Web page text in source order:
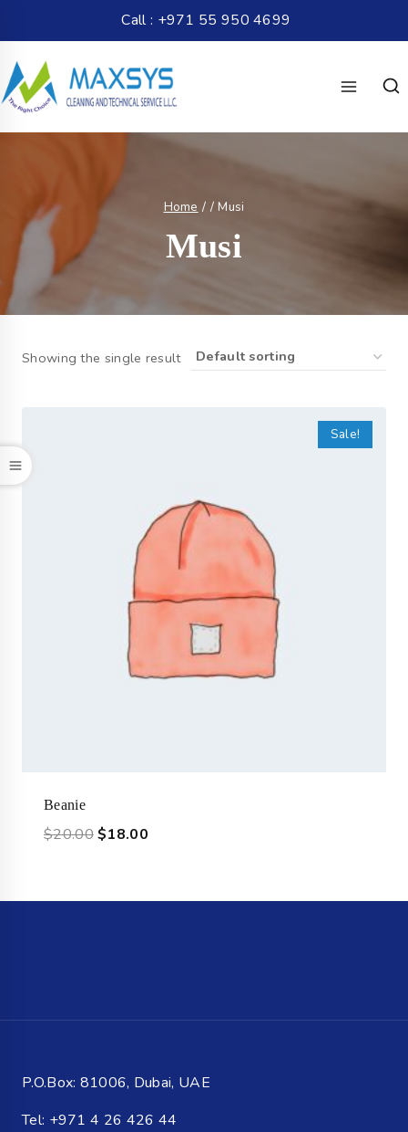
Call : +971 55 950 4699
Home / / Musi
Musi
Showing the single result
Sale!
Beanie
$20.00$18.00
P.O.Box: 81006, Dubai, UAE
Tel: +971 4 26 426 44